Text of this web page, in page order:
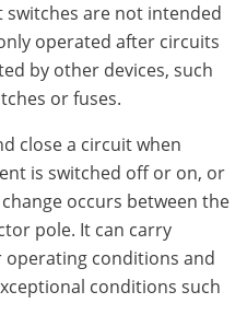
switches are not intended
operated after circuits
by other devices, such
or fuses.
close a circuit when
is switched off or on, or
occurs between the
pole. It can carry
conditions and
conditions such